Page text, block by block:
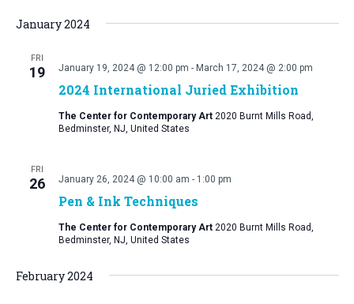
January 2024
FRI
19
2024 International Juried Exhibition
January 19, 2024 @ 12:00 pm - March 17, 2024 @ 2:00 pm
The Center for Contemporary Art 2020 Burnt Mills Road,
Bedminster, NJ, United States
FRI
26
Pen & Ink Techniques
January 26, 2024 @ 10:00 am - 1:00 pm
The Center for Contemporary Art 2020 Burnt Mills Road,
Bedminster, NJ, United States
February 2024